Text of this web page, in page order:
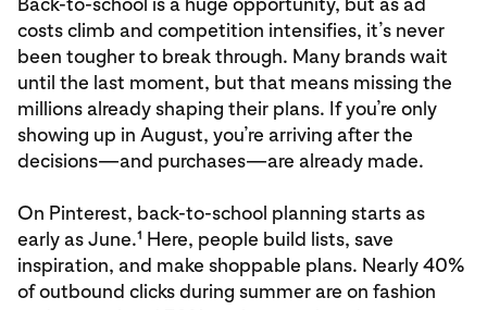
costs climb and competition intensifies, it’s never
been tougher to break through. Many brands wait
until the last moment, but that means missing the
millions already shaping their plans. If you’re only
showing up in August, you’re arriving after the
decisions—and purchases—are already made.
On Pinterest, back-to-school planning starts as
early as June.¹ Here, people build lists, save
inspiration, and make shoppable plans. Nearly 40%
of outbound clicks during summer are on fashion